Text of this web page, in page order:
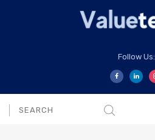
Follow Us: